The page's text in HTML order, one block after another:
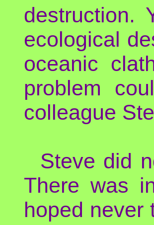
destruction.
ecological
oceanic
problem
colleague
Steve did
There was
hoped never